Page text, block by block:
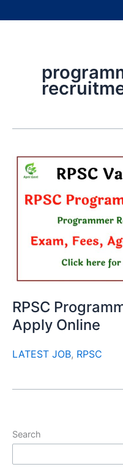
RPSC
Apply Online
LATEST JOB, RPSC
Search